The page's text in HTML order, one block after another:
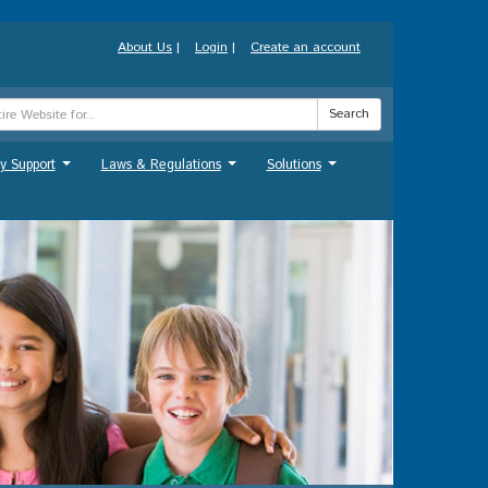
About Us | Login | Create an account
Search
Support Laws & Regulations Solutions